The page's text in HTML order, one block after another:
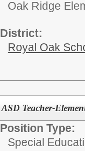
Oak Ridge
District:
Royal Oak
ASD Teacher-
Position Type:
Special